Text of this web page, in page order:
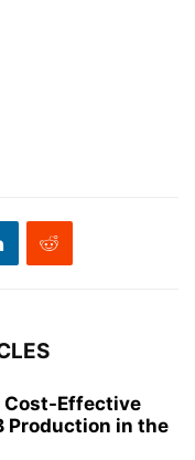
Cost-Effective
Production in the